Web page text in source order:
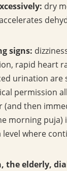
dry
signs:
rapid heart
urination are
permission
(and then
morning puja)
level where
the elderly,